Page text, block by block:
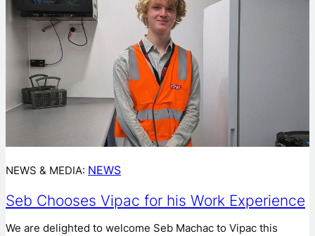
NEWS & MEDIA: NEWS
Seb Chooses Vipac for his Work Experience
We are delighted to welcome Seb Machac to Vipac this